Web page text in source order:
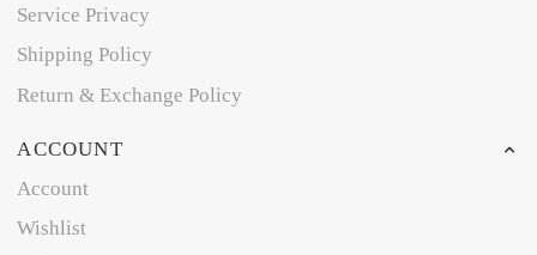
Service Privacy
Shipping Policy
Return & Exchange Policy
ACCOUNT
Account
Wishlist